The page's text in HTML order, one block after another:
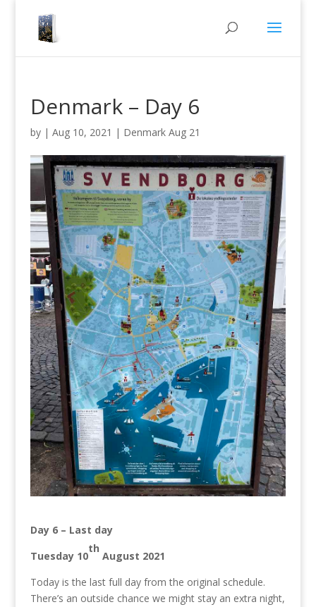
Denmark – Day 6
by | Aug 10, 2021 | Denmark Aug 21
Day 6 – Last day
Tuesday 10
th
August 2021
Today is the last full day from the original schedule.
There’s an outside chance we might stay an extra night,